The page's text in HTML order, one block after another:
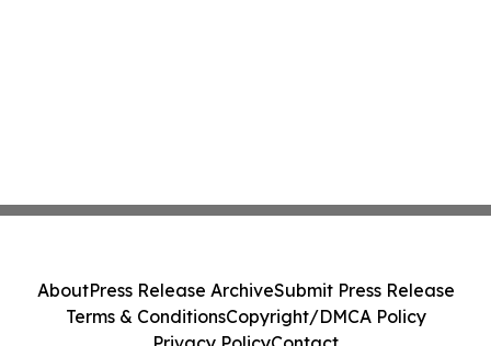
AboutPress Release ArchiveSubmit Press Release
Terms & ConditionsCopyright/DMCA Policy